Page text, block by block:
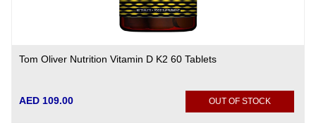
Tom Oliver Nutrition Vitamin D K2 60 Tablets
AED 109.00 OUT OF STOCK